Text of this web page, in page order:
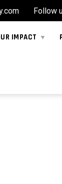
Follow
IMPACT